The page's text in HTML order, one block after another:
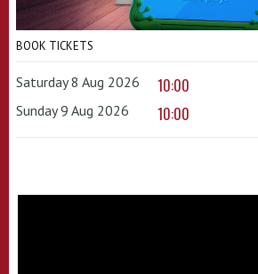
BOOK TICKETS
Saturday 8 Aug 2026 10:00
Sunday 9 Aug 2026 10:00